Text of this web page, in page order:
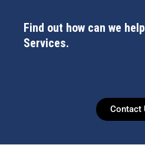
Find out how can we
Services.
Contact